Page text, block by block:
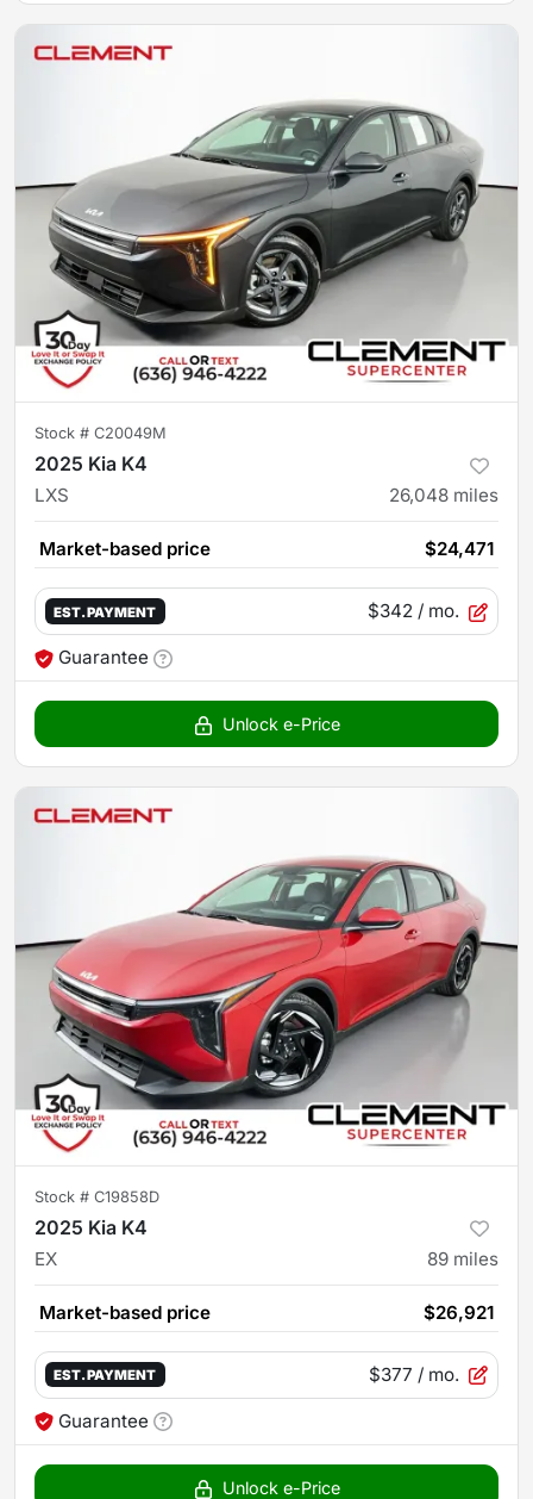
Stock # C20049M
2025 Kia K4
LXS 26,048 miles
Market-based price $24,471
EST. PAYMENT $342 / mo.
Guarantee
Unlock e-Price
Stock # C19858D
2025 Kia K4
EX 89 miles
Market-based price $26,921
EST. PAYMENT $377 / mo.
Guarantee
Unlock e-Price